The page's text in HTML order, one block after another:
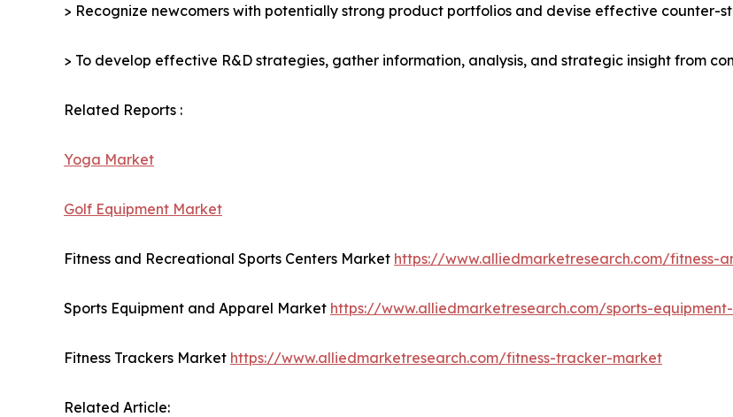
> Recognize newcomers with potentially strong product portfolios and devise effective
> To develop effective R&D strategies, gather information, analysis, and strategic insight from
Related Reports :
Yoga Market
Golf Equipment Market
Fitness and Recreational Sports Centers Market https://www.alliedmarketresearch.com/fitness-
Sports Equipment and Apparel Market https://www.alliedmarketresearch.com/sports-
Fitness Trackers Market https://www.alliedmarketresearch.com/fitness-tracker-market
Related Article: